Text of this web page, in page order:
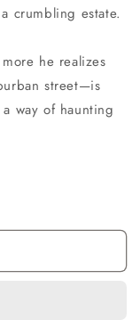
crumbling estate.
he realizes
street—is
way of haunting